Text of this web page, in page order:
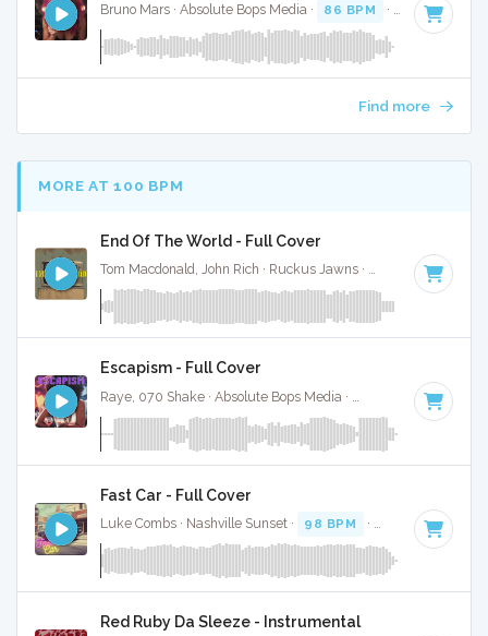
Bruno Mars · Absolute Bops Media · 86 BPM · Key of E
Find more
MORE AT 100 BPM
End Of The World - Full Cover
Tom Macdonald, John Rich · Ruckus Jawns · 96 BPM · Key
Escapism - Full Cover
· Key of
Fast Car - Full Cover
Luke Combs · Nashville Sunset · 98 BPM · Key of G#
Red Ruby Da Sleeze - Instrumental